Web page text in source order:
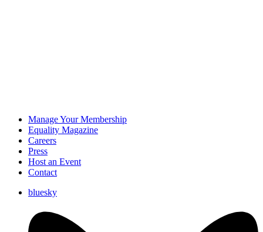
Manage Your Membership
Equality Magazine
Careers
Press
Host an Event
Contact
bluesky